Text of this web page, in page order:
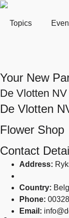
Topics
Your New
De Vlotten NV
De Vlotten
Flower Shop
Contact
Address:
Country:
Phone:
Email: